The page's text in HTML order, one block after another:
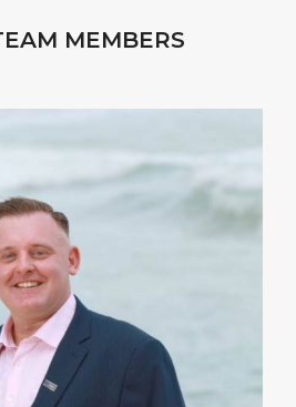
MEMBERS
my Clients’ business skills
providing a different lens on
and outcomes. A strategy can
by collaboration.